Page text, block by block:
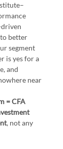
driven
better
segment
is yes for a
and
near
= CFA
, not any